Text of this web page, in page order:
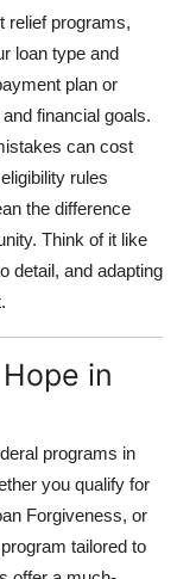
relief programs,
loan type and
plan or
financial goals.
can cost
rules
the difference
Think of it like
detail, and adapting
in
programs in
you qualify for
Forgiveness, or
tailored to